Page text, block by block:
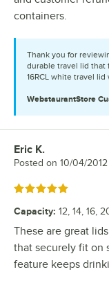
containers.
Thank you for
durable travel lid that
16RCL white travel
WebstaurantStore
Review by
Eric K.
Posted on 10/04/2012
Rated 5 out of 5 stars
Capacity: 12, 14, 16,
These are great
that securely fit on
feature keeps